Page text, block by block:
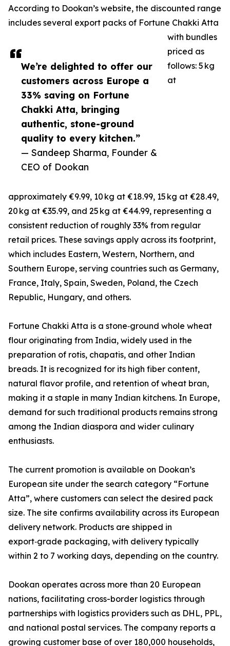
We’re delighted to offer our
customers across Europe a
33% saving on Fortune
Chakki Atta, bringing
authentic, stone-ground
quality to every kitchen.”
— Sandeep Sharma, Founder &
CEO of Dookan
According to Dookan’s website, the discounted range
includes several export packs of Fortune Chakki Atta
with bundles
priced as
follows: 5 kg
at
approximately €9.99, 10 kg at €18.99, 15 kg at €28.49,
20 kg at €35.99, and 25 kg at €44.99, representing a
consistent reduction of roughly 33% from regular
retail prices. These savings apply across its footprint,
which includes Eastern, Western, Northern, and
Southern Europe, serving countries such as Germany,
France, Italy, Spain, Sweden, Poland, the Czech
Republic, Hungary, and others.
Fortune Chakki Atta is a stone‑ground whole wheat
flour originating from India, widely used in the
preparation of rotis, chapatis, and other Indian
breads. It is recognized for its high fiber content,
natural flavor profile, and retention of wheat bran,
making it a staple in many Indian kitchens. In Europe,
demand for such traditional products remains strong
among the Indian diaspora and wider culinary
enthusiasts.
The current promotion is available on Dookan’s
European site under the search category “Fortune
Atta”, where customers can select the desired pack
size. The site confirms availability across its European
delivery network. Products are shipped in
export‑grade packaging, with delivery typically
within 2 to 7 working days, depending on the country.
Dookan operates across more than 20 European
nations, facilitating cross-border logistics through
partnerships with logistics providers such as DHL, PPL,
and national postal services. The company reports a
growing customer base of over 180,000 households,